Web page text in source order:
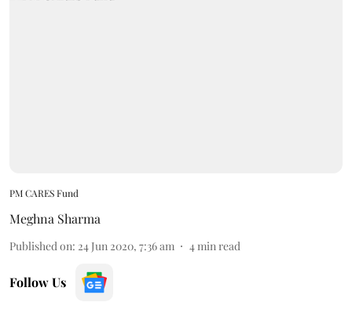
PM CARES Fund
Meghna Sharma
Published on: 24 Jun 2020, 7:36 am 4 min read
Follow Us